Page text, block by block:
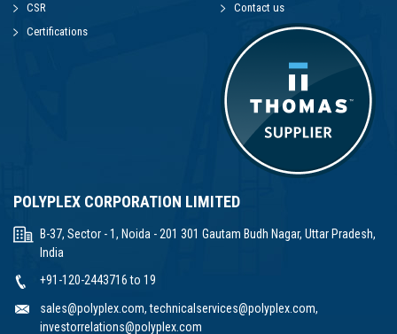
CSR
Certifications
Contact us
POLYPLEX CORPORATION LIMITED
B-37, Sector - 1, Noida - 201 301 Gautam Budh Nagar, Uttar Pradesh,
India
+91-120-2443716 to 19
sales@polyplex.com,technicalservices@polyplex.com,
investorrelations@polyplex.com